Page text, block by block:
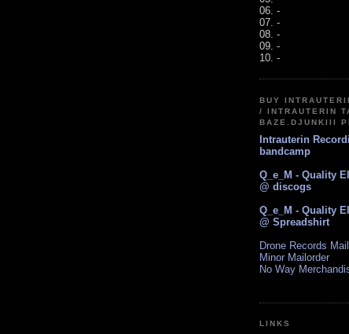
06. -
07. -
08. -
09. -
10. -
BUY
/ INTRAUTERIN
BAZE.DJUNKIII
Intrauterin
bandcamp
Q_e_M - Quality
@ discogs
Q_e_M - Quality
@ Spreadshirt
Drone Records
Minor Mailorder
No Way
LINKS